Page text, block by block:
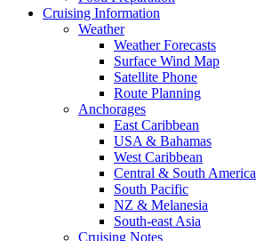
Cruising Information
Weather
Weather Forecasts
Surface Wind Map
Satellite Phone
Route Planning
Anchorages
East Caribbean
USA & Bahamas
West Caribbean
Central & South America
South Pacific
NZ & Melanesia
South-east Asia
Cruising Notes